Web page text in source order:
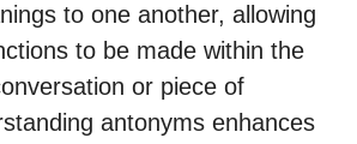
to one another, allowing
to be made within the
or piece of
antonyms enhances